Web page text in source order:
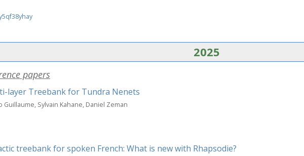
2025
papers
layer Treebank for Tundra Nenets
Guillaume, Sylvain Kahane, Daniel Zeman
treebank for spoken French: What is new with Rhapsodie?